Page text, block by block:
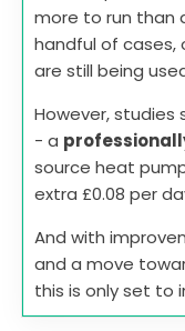
more to run than
handful of cases,
are still being
However,
- a
source heat
extra £0.08 per
And with
and a move
this is only set to